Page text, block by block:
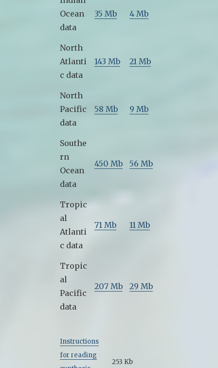
Ocean
data
35 Mb 4 Mb
North
Atlanti
c data
143 Mb 21 Mb
North
Pacific
data
58 Mb 9 Mb
Southe
rn
Ocean
data
450 Mb 56 Mb
Tropic
al
Atlanti
c data
71 Mb 11 Mb
Tropic
al
Pacific
data
207 Mb 29 Mb
Instructions
for reading
253 Kb